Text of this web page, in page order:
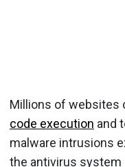
Millions of websites
code execution and
malware intrusions
the antivirus system